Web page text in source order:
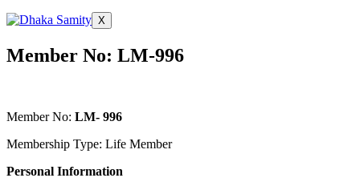
X
Member No: LM-996
Member No: LM- 996
Membership Type: Life Member
Personal Information